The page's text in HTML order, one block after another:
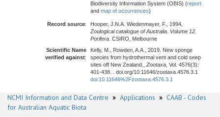
Biodiversity Information System (OBIS) (report
and map of occurrences)
Record source:
Hooper, J.N.A. Wiedenmayer, F., 1994,
Zoological catalogue of Australia. Volume 12.
Porifera . CSIRO, Melbourne
Scientific Name
verified against:
Kelly, M., Rowden, A.A., 2019. New sponge
species from hydrothermal vent and cold seep
sites off New Zealand., Zootaxa , Vol. 4576(3):
401-438. . doi.org/10.11646/zootaxa.4576.3.1
doi:10.11646%2Fzootaxa.4576.3.1
NCMI Information and Data Centre » Applications » CAAB - Codes
for Australian Aquatic Biota